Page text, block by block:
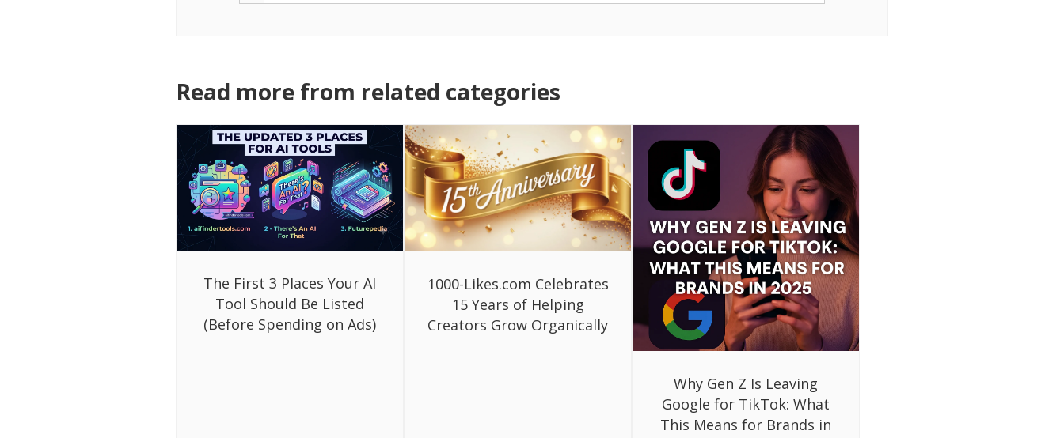
Read more from related categories
The First 3 Places Your AI
Tool Should Be Listed
(Before Spending on Ads)
1000-Likes.com Celebrates
15 Years of Helping
Creators Grow Organically
Why Gen Z Is Leaving
Google for TikTok: What
This Means for Brands in